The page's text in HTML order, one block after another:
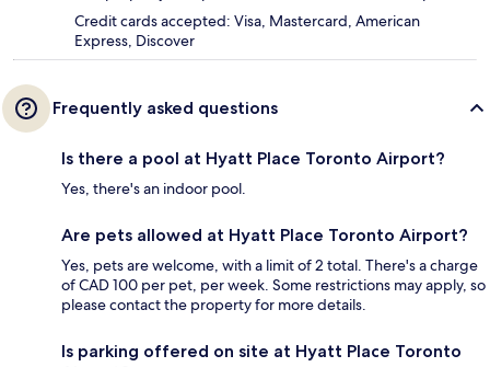
Credit cards accepted: Visa, Mastercard, American
Express, Discover
Frequently asked questions
Is there a pool at Hyatt Place Toronto Airport?
Yes, there's an indoor pool.
Are pets allowed at Hyatt Place Toronto Airport?
Yes, pets are welcome, with a limit of 2 total. There's a charge
of CAD 100 per pet, per week. Some restrictions may apply, so
please contact the property for more details.
Is parking offered on site at Hyatt Place Toronto